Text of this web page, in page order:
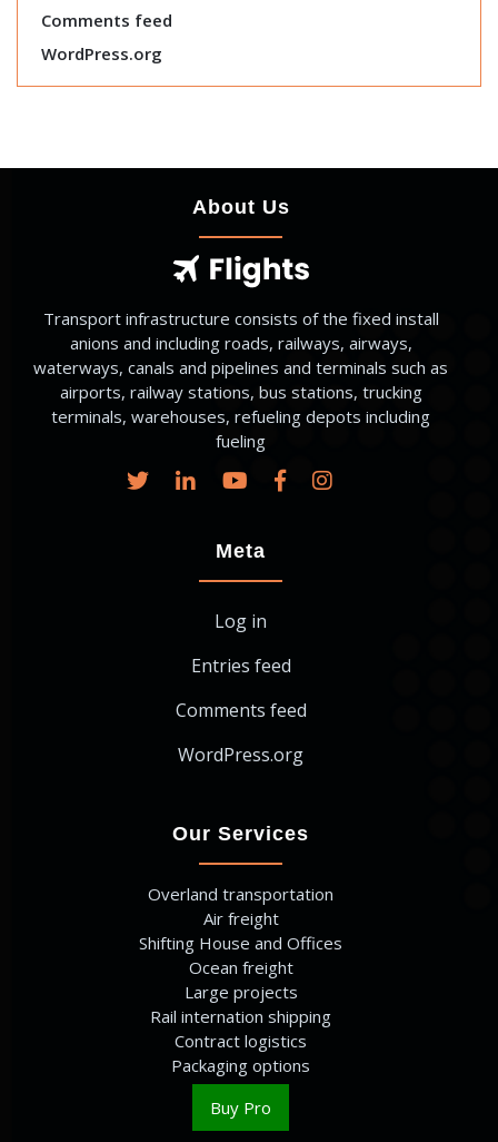
Comments feed
WordPress.org
About Us
Transport infrastructure consists of the fixed install
anions and including roads, railways, airways,
waterways, canals and pipelines and terminals such as
airports, railway stations, bus stations, trucking
terminals, warehouses, refueling depots including
fueling
Meta
Log in
Entries feed
Comments feed
WordPress.org
Our Services
Overland transportation
Air freight
Shifting House and Offices
Ocean freight
Large projects
Rail internation shipping
Contract logistics
Packaging options
Buy Pro